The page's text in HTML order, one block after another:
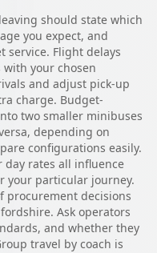
should state which
you expect, and
service. Flight delays
your chosen
and adjust pick-up
charge. Budget-
two smaller minibuses
depending on
configurations easily.
day rates all influence
your particular journey.
procurement decisions
Ask operators
and whether they
travel by coach is